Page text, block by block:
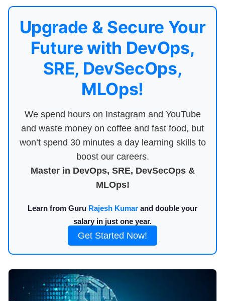
Upgrade & Secure Your
Future with DevOps,
SRE, DevSecOps,
MLOps!
We spend hours on Instagram and YouTube
and waste money on coffee and fast food, but
won’t spend 30 minutes a day learning skills to
boost our careers.
Master in DevOps, SRE, DevSecOps &
MLOps!
Learn from Guru Rajesh Kumar and double your
salary in just one year.
Get Started Now!